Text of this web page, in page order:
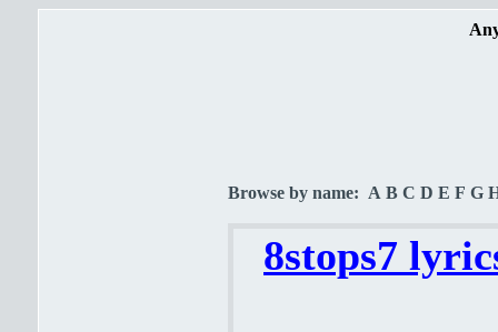
Browse by name: A B C D E F G
8stops7